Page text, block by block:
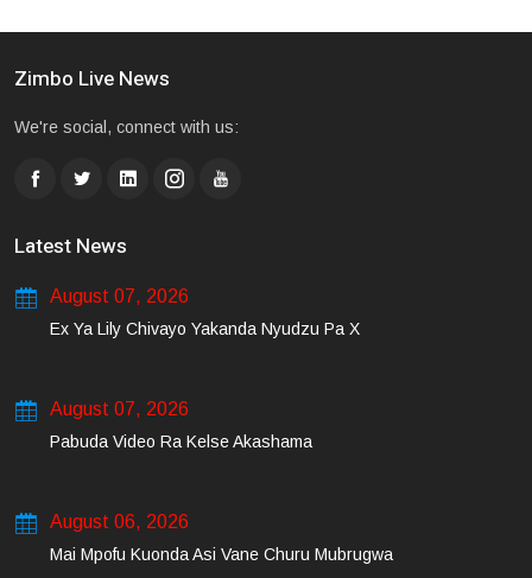
Zimbo Live News
We're social, connect with us:
Latest News
August 07, 2026
Ex Ya Lily Chivayo Yakanda Nyudzu Pa X
August 07, 2026
Pabuda Video Ra Kelse Akashama
August 06, 2026
Mai Mpofu Kuonda Asi Vane Churu Mubrugwa